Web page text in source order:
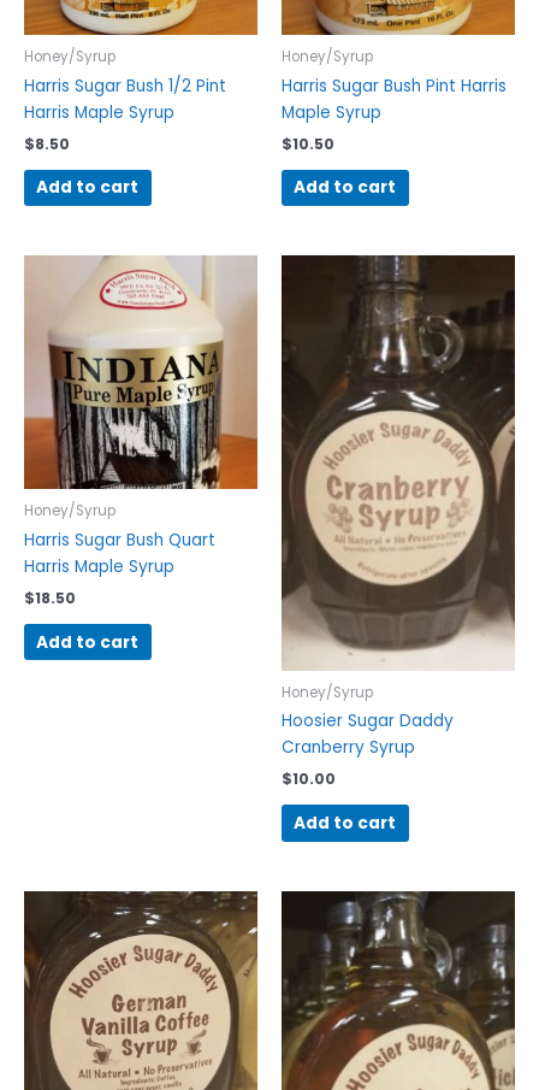
Honey/Syrup
Harris Sugar Bush 1/2 Pint
Harris Maple Syrup
$8.50
Add to cart
Honey/Syrup
Harris Sugar Bush Pint Harris
Maple Syrup
$10.50
Add to cart
Honey/Syrup
Harris Sugar Bush Quart
Harris Maple Syrup
$18.50
Add to cart
Honey/Syrup
Hoosier Sugar Daddy
Cranberry Syrup
$10.00
Add to cart